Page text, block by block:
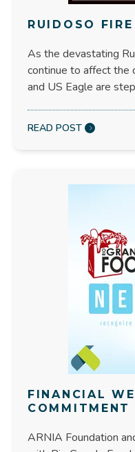
RUIDOSO
As the devastating
continue to affect the
and US Eagle are
READ POST
FINANCIAL
ARNIA Foundation